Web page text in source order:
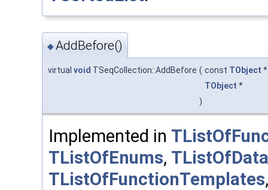
◆AddBefore()
virtual void TSeqCollection::AddBefore ( const TObject
TObject *
)
Implemented in
TListOfEnums,
TListOfFunctionTemplates